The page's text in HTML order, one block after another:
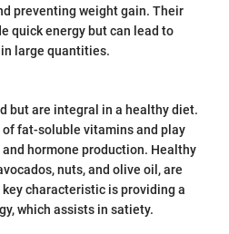
preventing weight gain. Their
quick energy but can lead to
large quantities.
but are integral in a healthy diet.
fat-soluble vitamins and play
hormone production. Healthy
nuts, and olive oil, are
characteristic is providing a
which assists in satiety.